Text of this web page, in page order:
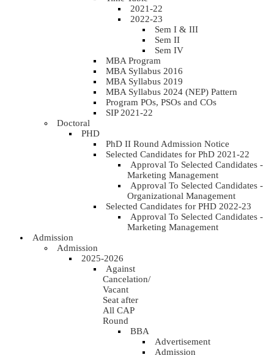
2021-22
2022-23
Sem I & III
Sem II
Sem IV
MBA Program
MBA Syllabus 2016
MBA Syllabus 2019
MBA Syllabus 2024 (NEP) Pattern
Program POs, PSOs and COs
SIP 2021-22
Doctoral
PHD
PhD II Round Admission Notice
Selected Candidates for PhD 2021-22
Approval To Selected Candidates -
Marketing Management
Approval To Selected Candidates -
Organizational Management
Selected Candidates for PHD 2022-23
Approval To Selected Candidates -
Marketing Management
Admission
Admission
2025-2026
Against
Cancelation/
Vacant
Seat after
All CAP
Round
BBA
Advertisement
Admission